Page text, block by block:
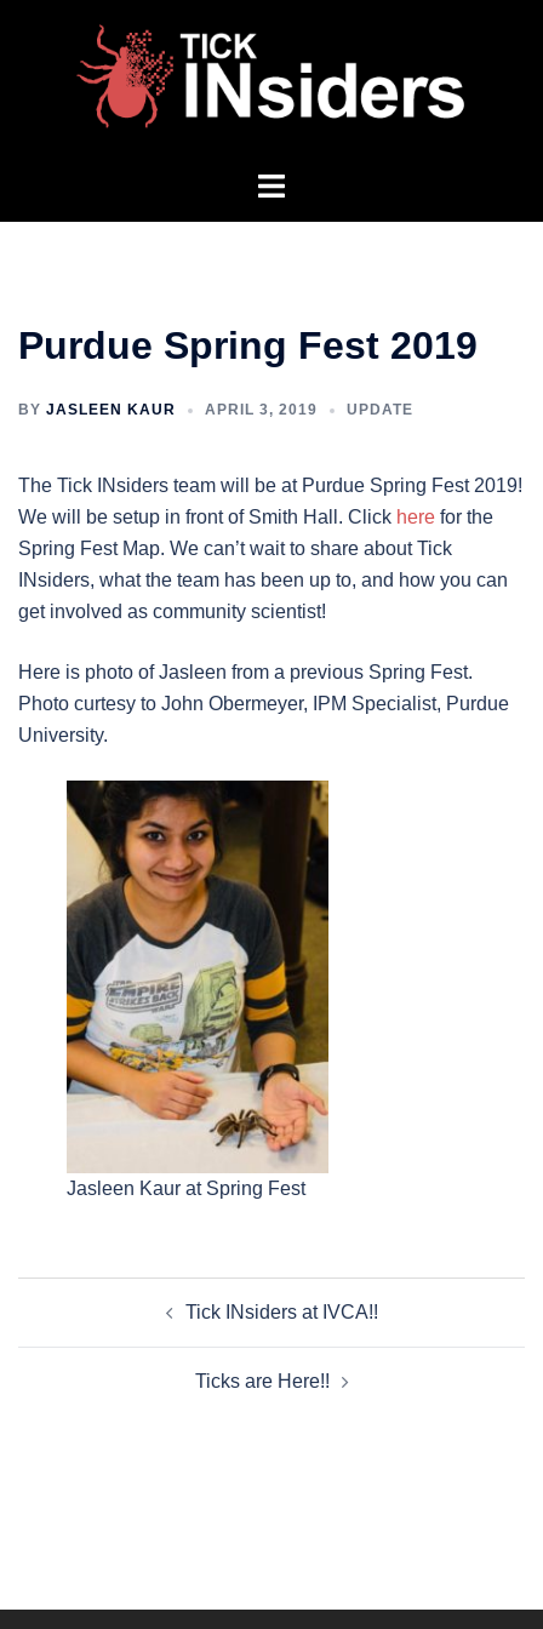
Toggle
Purdue Spring Fest 2019
BY JASLEEN KAUR APRIL 3, 2019 UPDATE
The Tick INsiders team will be at Purdue Spring Fest 2019!
We will be setup in front of Smith Hall. Click here for the
Spring Fest Map. We can’t wait to share about Tick
INsiders, what the team has been up to, and how you can
get involved as community scientist!
Here is photo of Jasleen from a previous Spring Fest.
Photo curtesy to John Obermeyer, IPM Specialist, Purdue
University.
Jasleen Kaur at Spring Fest
Tick INsiders at IVCA!!
Ticks are Here!!